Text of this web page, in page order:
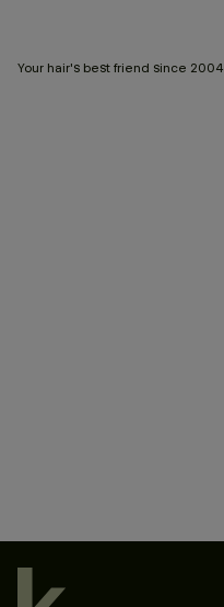
Your hair's best friend since 2004